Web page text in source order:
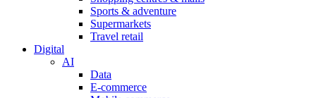
Sports & adventure
Supermarkets
Travel retail
Digital
AI
Data
E-commerce